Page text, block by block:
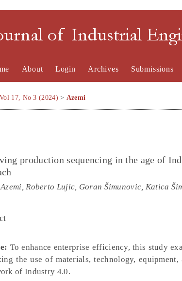
of Industrial
About Login Archives Submissions
Vol 17, No 3 (2024) > Azemi
production sequencing in the age of
Roberto Lujic, Goran Šimunovic, Katica
To enhance enterprise efficiency, this study
the use of materials, technology,
of Industry 4.0.